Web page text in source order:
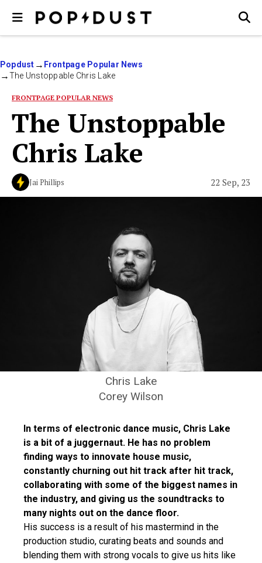
Popdust
Frontpage Popular News
The Unstoppable Chris Lake
FRONTPAGE POPULAR NEWS
The Unstoppable
Chris Lake
Jai Phillips 22 Sep, 23
Chris Lake
Corey Wilson
In terms of electronic dance music, Chris Lake
is a bit of a juggernaut. He has no problem
finding ways to innovate house music,
constantly churning out hit track after hit track,
collaborating with some of the biggest names in
the industry, and giving us the soundtracks to
many nights out on the dance floor.
His success is a result of his mastermind in the
production studio, curating beats and sounds and
blending them with strong vocals to give us hits like